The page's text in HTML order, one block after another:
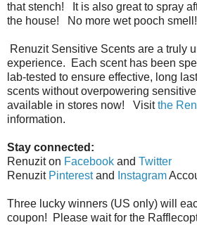
that stench! It is also great to spray
the house! No more wet pooch smell!
RenuzitSensitive Scents are a truly
experience. Each scent has been
lab-tested to ensure effective, long
scents without overpowering
available in stores now! Visitthe
information.
Stay connected:
Renuzit on Facebook and Twitter
Renuzit Pinterestand Instagram
Three lucky winners (US only) will
coupon! Please wait for the